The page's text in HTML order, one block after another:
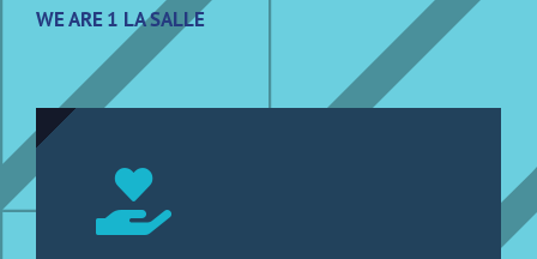
WE ARE 1 LA SALLE